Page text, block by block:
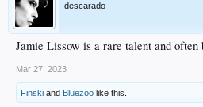
descarado
Jamie Lissow is a rare talent and often
Mar 27, 2023
Finski and Bluezoo like this.